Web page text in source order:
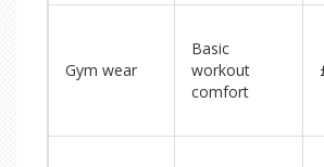
Gym wear
Basic
workout
comfort